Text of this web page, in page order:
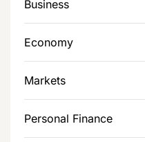
Business
Economy
Markets
Personal Finance